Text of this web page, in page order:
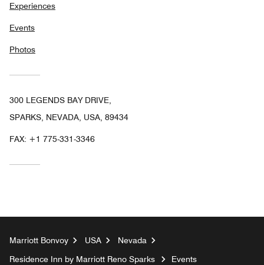
Experiences
Events
Photos
300 LEGENDS BAY DRIVE,
SPARKS, NEVADA, USA, 89434
FAX: +1 775-331-3346
Marriott Bonvoy USA
Nevada
Residence Inn by Marriott Reno Sparks
Events